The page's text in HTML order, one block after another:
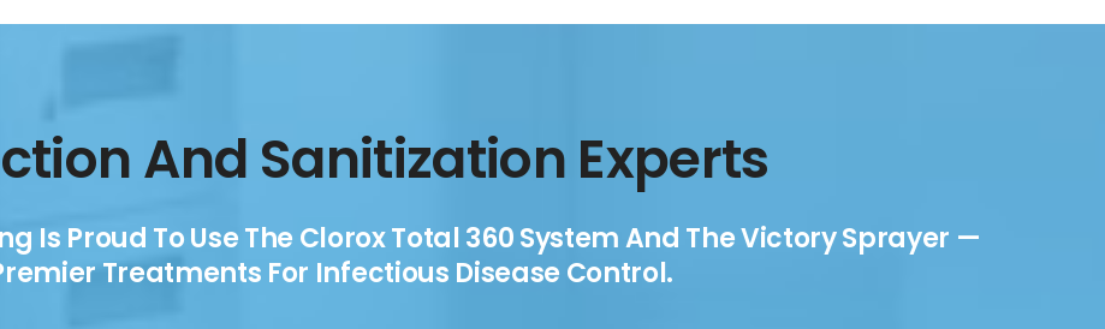
And Sanitization Experts
Is Proud To Use The Clorox Total 360 System And The Victory Sprayer —
Treatments For Infectious Disease Control.